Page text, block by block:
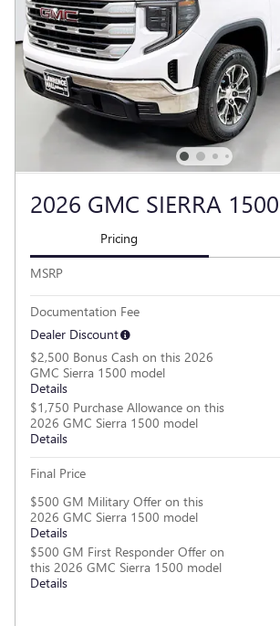
2026 GMC SIERRA
Pricing
MSRP
Documentation Fee
Dealer Discount
$2,500 Bonus Cash on this 2026
GMC Sierra 1500 model
Details
$1,750 Purchase Allowance on this
2026 GMC Sierra 1500 model
Details
Final Price
$500 GM Military Offer on this
2026 GMC Sierra 1500 model
Details
$500 GM First Responder Offer on
this 2026 GMC Sierra 1500 model
Details